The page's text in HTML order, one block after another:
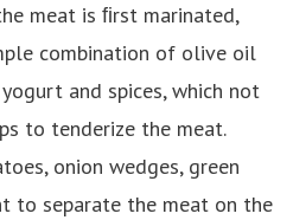
meat is ﬁrst marinated,
combination of olive oil
and spices, which not
to tenderize the meat.
onion wedges, green
to separate the meat on the